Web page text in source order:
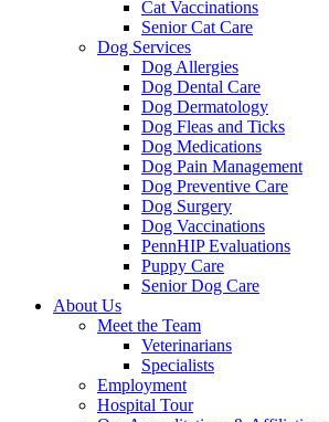
Cat Vaccinations
Senior Cat Care
Dog Services
Dog Allergies
Dog Dental Care
Dog Dermatology
Dog Fleas and Ticks
Dog Medications
Dog Pain Management
Dog Preventive Care
Dog Surgery
Dog Vaccinations
PennHIP Evaluations
Puppy Care
Senior Dog Care
About Us
Meet the Team
Veterinarians
Specialists
Employment
Hospital Tour